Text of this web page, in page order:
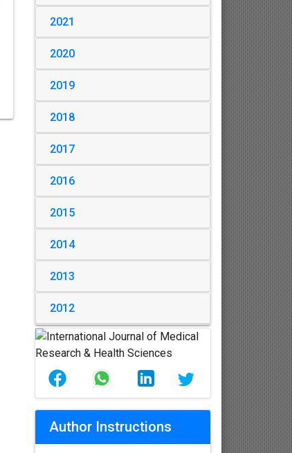
2021
2020
2019
2018
2017
2016
2015
2014
2013
2012
Author Instructions